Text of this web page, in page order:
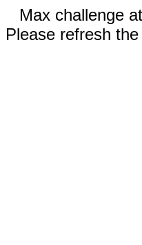
Max challenge
Please refresh